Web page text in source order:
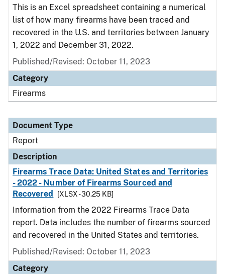
This is an Excel spreadsheet containing a numerical
list of how many firearms have been traced and
recovered in the U.S. and territories between January
1, 2022 and December 31, 2022.
Published/Revised: October 11, 2023
Category
Firearms
Document Type
Report
Description
Firearms Trace Data: United States and Territories
- 2022 - Number of Firearms Sourced and
Recovered
[XLSX - 30.25 KB]
Information from the 2022 Firearms Trace Data
report. Data includes the number of firearms sourced
and recovered in the United States and territories.
Published/Revised: October 11, 2023
Category